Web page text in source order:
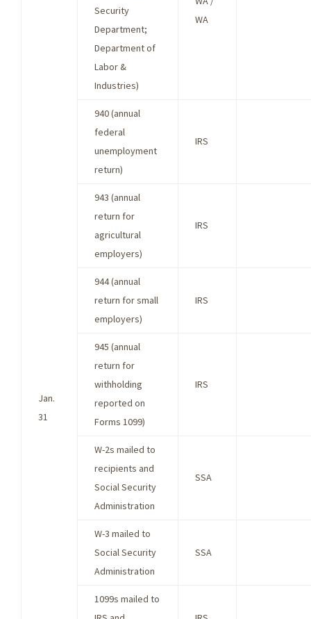
Jan.
31
Security
Department;
Department of
Labor &
Industries)
WA
940 (annual
federal
unemployment
return)
IRS
943 (annual
return for
agricultural
employers)
IRS
944 (annual
return for small
employers)
IRS
945 (annual
return for
withholding
reported on
Forms 1099)
IRS
W-2s mailed to
recipients and
Social Security
Administration
SSA
W-3 mailed to
Social Security
Administration
SSA
1099s mailed to